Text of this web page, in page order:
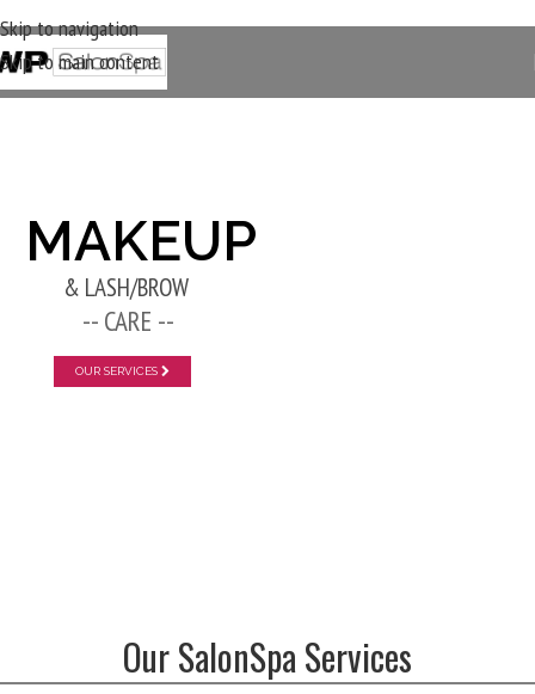
Skip to navigation
Skip to main content
MAKEUP
& LASH/BROW
-- CARE --
New Layer
OUR SERVICES
Our SalonSpa Services